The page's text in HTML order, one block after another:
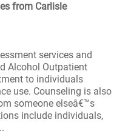
from Carlisle
services and
Alcohol Outpatient
to individuals
use. Counseling is also
someone elseâ€™s
include individuals,